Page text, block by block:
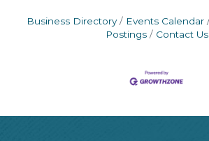
Business Directory Events Calendar
Postings
Contact Us